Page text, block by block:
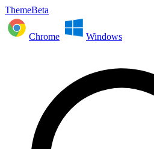
ThemeBeta
Chrome Windows